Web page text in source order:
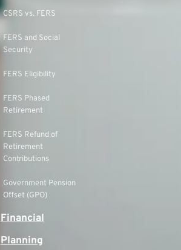
CSRS vs. FERS
FERS and Social
Security
FERS Eligibility
FERS Phased
Retirement
FERS Refund of
Retirement
Contributions
Government Pension
Offset (GPO)
Financial
Planning